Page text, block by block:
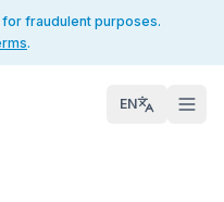
fraudulent purposes.
.
EN